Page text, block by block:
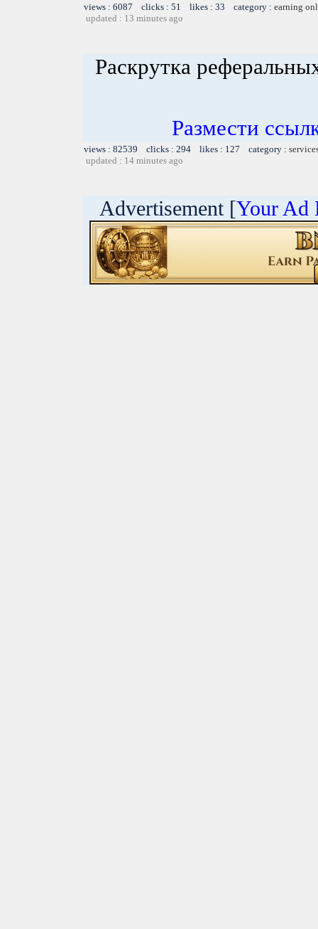
views : 6087 clicks : 51 likes : 33 category : earning
updated : 13 minutes ago
Раскрутка
Размести
views : 82539 clicks : 294 likes : 127 category :
updated : 14 minutes ago
Advertisement [Your Ad